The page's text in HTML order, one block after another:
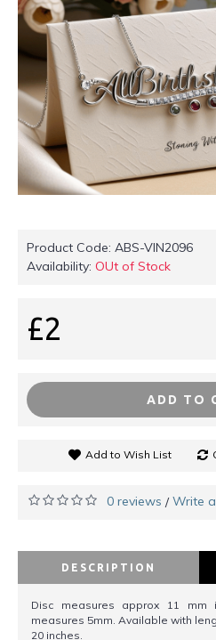
Product Code: ABS-VIN2096
Availability: OUt of Stock
£2
ADD TO
Add to Wish List
0 reviews /Write
DESCRIPTION
Disc measures approx 11
measures 5mm. Available with
20 inches.